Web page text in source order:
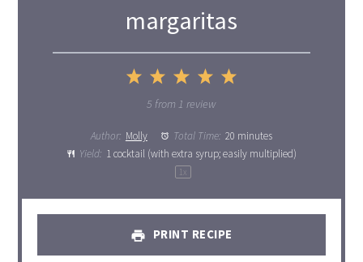
margaritas
5
4
Stars
3
Stars
2
Stars
1
Star
5 from 1 review
Author: Molly Total Time: 20 minutes
Yield: 1cocktail (with extra syrup; easily multiplied)
1 x
PRINT RECIPE